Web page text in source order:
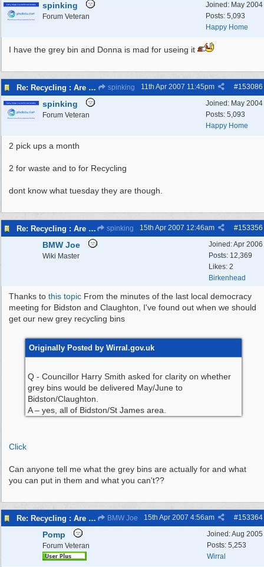
Joined: May 2004
Posts: 5,093
Happy Home
spinking
Forum Veteran
I have the grey bin and Donna is mad for useing it
Re: Recycling : Are you doing your share? spinking #153086
11th Apr 2007 11:45pm
Joined: May 2004
Posts: 5,093
Happy Home
spinking
Forum Veteran
2 pick ups a month
2 for waste and to for Recycling
dont know what tuesday they are though.
Re: Recycling : Are you doing your share? spinking #153356
15th Apr 2007 12:46am
Joined:Apr 2006
Posts: 12,369
Likes: 2
Birkenhead
BMW Joe
Wiki Master
Thanks to this topic From the minutes of the last local democracy
meeting for Bidston and Claughton, I've found out when we should
get our new grey recycling bins
Originally Posted by Wirral.gov.uk
Q - Councillor Harry Smith asked for clarity on whether
grey bins would be delivered May/June to
Bidston/Claughton.
A – yes, all of Bidston/St James area.
Click
Can anyone tell me what the grey bins are actually for and what
you can put in them and what you can't??
Re: Recycling : Are you doing your share? BMW Joe #153364
15th Apr 2007 4:56am
Joined:Aug 2005
Posts: 5,253
Wirral
Pomp
Forum Veteran